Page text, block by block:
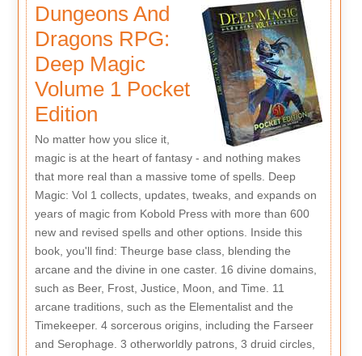
Dungeons And
Dragons RPG:
Deep Magic
Volume 1 Pocket
Edition
No matter how you slice it,
magic is at the heart of fantasy - and nothing makes
that more real than a massive tome of spells. Deep
Magic: Vol 1 collects, updates, tweaks, and expands on
years of magic from Kobold Press with more than 600
new and revised spells and other options. Inside this
book, you'll find: Theurge base class, blending the
arcane and the divine in one caster. 16 divine domains,
such as Beer, Frost, Justice, Moon, and Time. 11
arcane traditions, such as the Elementalist and the
Timekeeper. 4 sorcerous origins, including the Farseer
and Serophage. 3 otherworldly patrons, 3 druid circles,